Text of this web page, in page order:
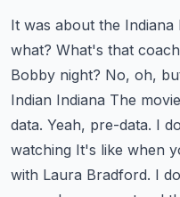
It was about the
what? What's that
Bobby night? No, oh,
Indian Indiana The
data. Yeah, pre-data. I
watching It's like when
with Laura Bradford. I